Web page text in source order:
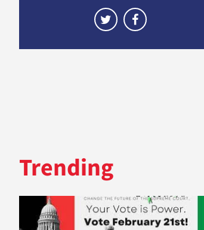
Trending